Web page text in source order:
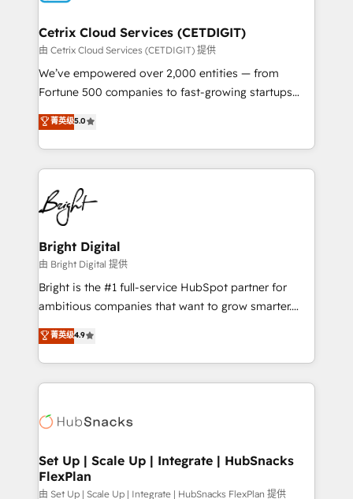
Award 🏆2020 Elite Solutions Partner 🏆2019
Integrations HubSpot Impact Award 🏆2019
Marketing Enablement HubSpot Impact Award 🏆
2018 Website Design HubSpot Impact Award 🏆2017
Growth-Driven Design Agency of the Year 🏆2016
Sales Enablement HubSpot Impact Award 🏆2015
HubSpot COS Performance Award 🏆2014 HubSpot
COS Design Award 🏆2013 HubSpot Marketplace
Partner 📆Founded in 1997
Cetrix Cloud Services (CETDIGIT)
由 Cetrix Cloud Services (CETDIGIT) 提供
We’ve empowered over 2,000 entities — from
Fortune 500 companies to fast-growing startups
and nonprofits — to streamline operations, scale
revenue, and unlock the full potential of HubSpot.
With deep technical and industry expertise, we fuse
automation, integration, and AI innovation to deliver
lasting impact. We specialize in: • Turnkey and end-
to-end HubSpot implementations • Onboarding for
Sales, Service, Marketing & Content Hubs • AI voice
and chat agents, predictive automation, and smart
workflows • Salesforce + HubSpot integration •
RevOps and AI-driven sales enablement • Website
design and CMS development • ERP integration: SAP,
and CRM migration from any platform •
Client/member portals built on HubSpot • Custom
WooCommerce, BuilderTrend, and more Experience
the difference — reach out to see how AI + HubSpot
菁英级5.0
Bright Digital
由 Bright Digital 提供
Bright is the #1 full-service HubSpot partner for
ambitious companies that want to grow smarter.
From HubSpot onboarding, to training, from
developing a new website to lead generation and
digital marketing; we do it all (and with great
results)! In short, our services include: - HubSpot
HubSpot development: websites, custom modules,
marketing, advertising, campaigns, content and
design We connect people, data and technology to
improve customer experiences. With our bright
菁英级4.9
Set Up | Scale Up | Integrate | HubSnacks
FlexPlan
由 Set Up | Scale Up | Integrate | HubSnacks FlexPlan 提供